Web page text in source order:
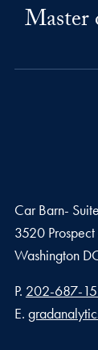
Master
Car Barn-
3520
Washington
Phone number
P. 202-687-
Email address
E.